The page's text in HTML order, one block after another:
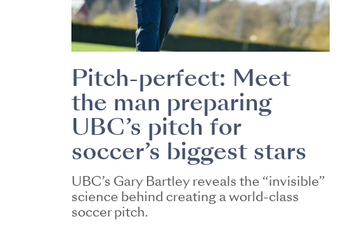
Pitch-perfect: Meet
the man preparing
UBC’s pitch for
soccer’s biggest stars
UBC’s Gary Bartley reveals the “invisible”
science behind creating a world-class
soccer pitch.